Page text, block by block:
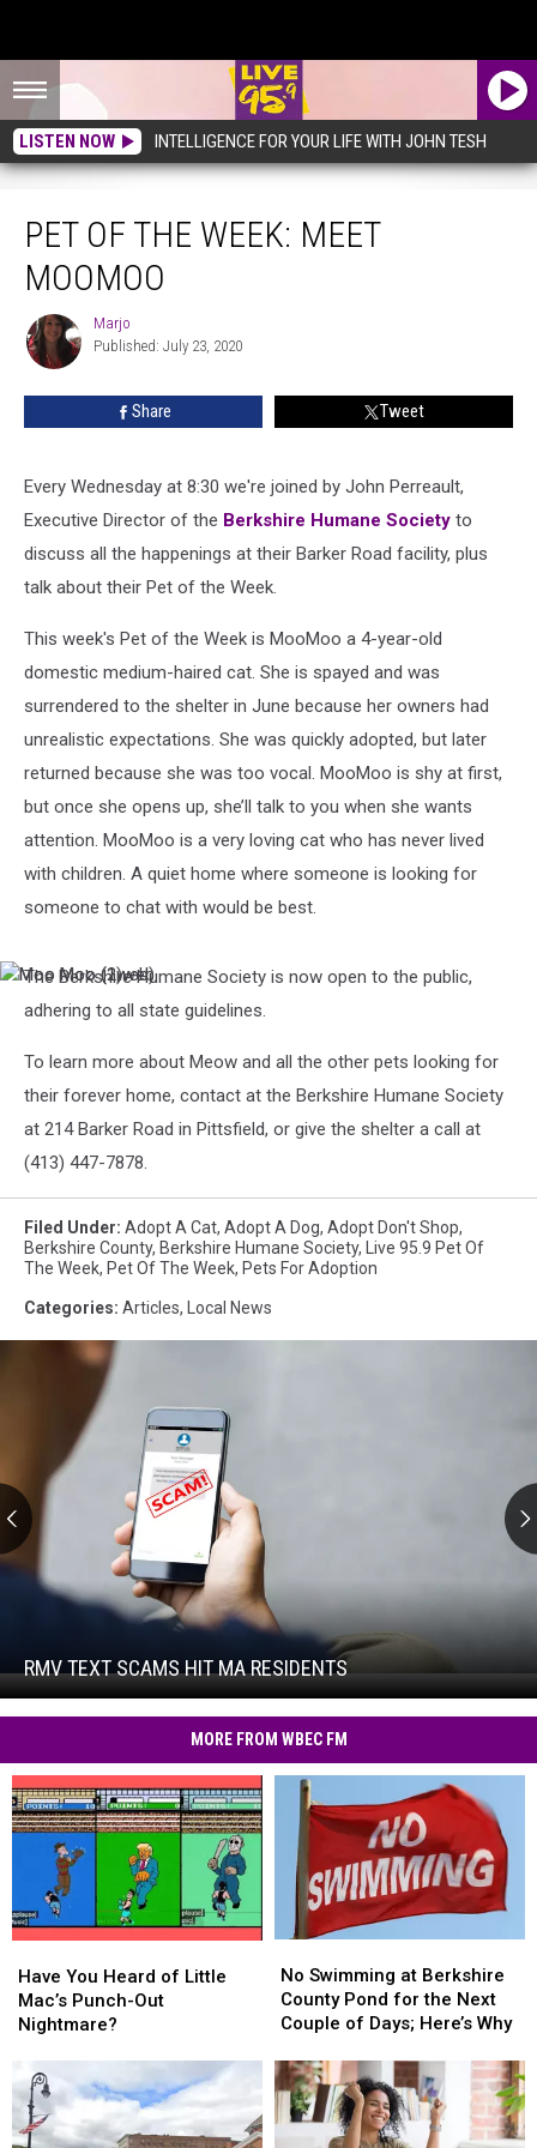
LISTEN NOW INTELLIGENCE FOR YOUR LIFE WITH JOHN TESH
PET OF THE WEEK: MEET
MOOMOO
Marjo
Marjo
Published: July 23, 2020
Share Tweet
Every Wednesday at 8:30 we're joined by John Perreault,
Executive Director of the Berkshire Humane Society to
discuss all the happenings at their Barker Road facility, plus
talk about their Pet of the Week.
This week's Pet of the Week is MooMoo a 4-year-old
domestic medium-haired cat. She is spayed and was
surrendered to the shelter in June because her owners had
unrealistic expectations. She was quickly adopted, but later
returned because she was too vocal. MooMoo is shy at first,
but once she opens up, she’ll talk to you when she wants
attention. MooMoo is a very loving cat who has never lived
with children. A quiet home where someone is looking for
someone to chat with would be best.
Moo
Moo
(1web)
Moo
Moo
(2)web
The Berkshire Humane Society is now open to the public,
adhering to all state guidelines.
To learn more about Meow and all the other pets looking for
their forever home, contact at the Berkshire Humane Society
at 214 Barker Road in Pittsfield, or give the shelter a call at
(413) 447-7878.
Filed Under: Adopt A Cat, Adopt A Dog, Adopt Don't Shop,
Berkshire County, Berkshire Humane Society,
Live 95.9 Pet Of
The Week, Pet Of The Week, Pets For Adoption
Categories: Articles, Local News
RMV
MA
Residents
RMV TEXT SCAMS HIT MA RESIDENTS
MA
MORE FROM WBEC FM
You
Heard
of
Mac’s
Punch-
Out
Nightmare?
Have You Heard of Little
Mac’s Punch-Out
Nightmare?
You
Heard
of
Mac’s
Punch-
Out
Nightmare?
Swimming
at
Berkshire
Pond
for
the
Next
No Swimming at Berkshire
County Pond for the Next
Couple of Days; Here’s Why
Swimming
at
Berkshire
Pond
for
the
Next